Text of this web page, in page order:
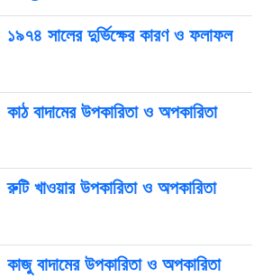
১৯৭৪ সালের দুর্ভিক্ষের কারণ ও ফলাফল
কাঠ বাদামের উপকারিতা ও অপকারিতা
রুটি খাওয়ার উপকারিতা ও অপকারিতা
কাজু বাদামের উপকারিতা ও অপকারিতা